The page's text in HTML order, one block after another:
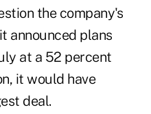
the company's
announced plans
at a 52 percent
it would have
deal.